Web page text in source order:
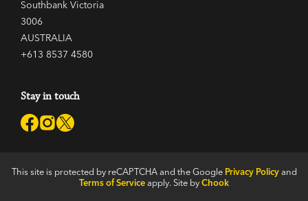
Southbank Victoria
3006
AUSTRALIA
+613 8537 4580
Stay in touch
This site is protected by reCAPTCHA and the Google Privacy Policyand
Terms of Serviceapply. Site byChook